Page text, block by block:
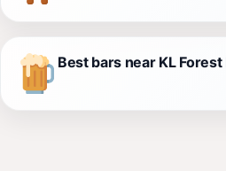
Best bars near KL Forest